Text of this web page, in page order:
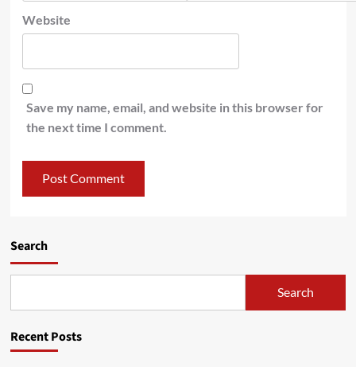
Website
Save my name, email, and website in this browser for
the next time I comment.
Search
Search
Recent Posts